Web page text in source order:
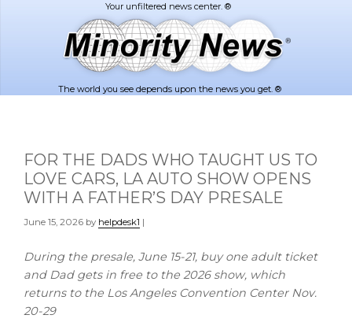
The world you see depends upon the news you get. ®
FOR THE DADS WHO TAUGHT US TO
LOVE CARS, LA AUTO SHOW OPENS
WITH A FATHER’S DAY PRESALE
June 15, 2026 by helpdesk1 |
During the presale, June 15-21, buy one adult ticket
and Dad gets in free to the 2026 show, which
returns to the Los Angeles Convention Center Nov.
20-29